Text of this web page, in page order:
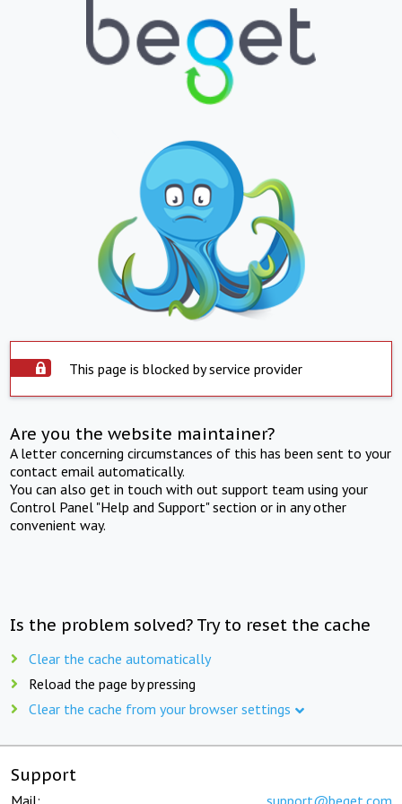
This page is blocked by service provider
Are you the website maintainer?
A letter concerning circumstances of this has been sent to your
contact email automatically.
You can also get in touch with out support team using your
Control Panel "Help and Support" section or in any other
convenient way.
Is the problem solved? Try to reset the cache
Clear the cache automatically
Reload the page by pressing
Clear the cache from your browser settings
Support
Mail: support@beget.com